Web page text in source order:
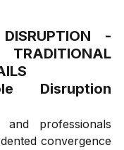
-
Disruption
and professionals
convergence